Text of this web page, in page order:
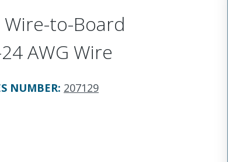
to-Board
AWG Wire
NUMBER: 207129